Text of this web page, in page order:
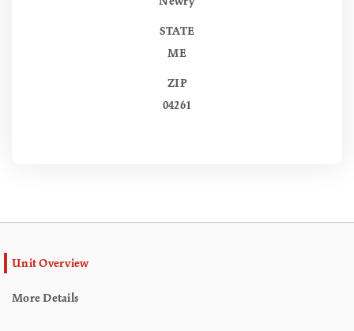
STATE
ME
ZIP
04261
Unit Overview
More Details